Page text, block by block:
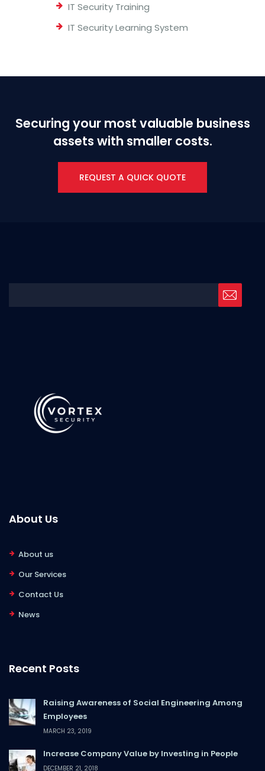
IT Security Training
IT Security Learning System
Securing your most valuable business
assets with smaller costs.
REQUEST A QUICK QUOTE
About Us
About us
Our Services
Contact Us
News
Recent Posts
Raising Awareness of Social Engineering Among
Employees
MARCH 23, 2019
Increase Company Value by Investing in People
DECEMBER 21, 2018